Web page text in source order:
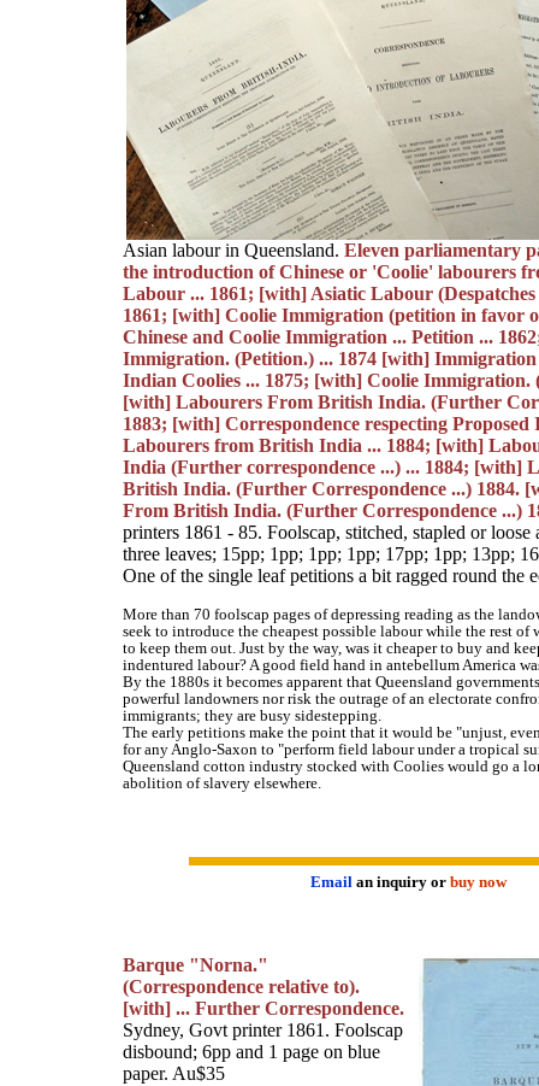
Asian labour in Queensland.Eleven parliamentary
the introduction of Chinese or 'Coolie' labourers
Labour ... 1861; [with] Asiatic Labour
1861; [with] Coolie Immigration (petition in favor
Chinese and Coolie Immigration ... Petition ...
Immigration. (Petition.) ... 1874 [with] Immigration
Indian Coolies ... 1875; [with] Coolie Immigration.
[with] Labourers From British India. (Further
1883; [with] Correspondence respecting
Labourers from British India ... 1884; [with]
India (Further correspondence ...) ... 1884; [with]
British India. (Further Correspondence ...) 1884.
From British India. (Further Correspondence ...)
printers 1861 - 85. Foolscap, stitched, stapled or loose
three leaves; 15pp; 1pp; 1pp; 1pp; 17pp; 1pp; 13pp;
One of the single leaf petitions a bit ragged round the
More than 70 foolscap pages of depressing reading as the
seek to introduce the cheapest possible labour while the rest of
to keep them out. Just by the way, was it cheaper to buy and
indentured labour? A good field hand in antebellum America
By the 1880s it becomes apparent that Queensland
powerful landowners nor risk the outrage of an electorate
immigrants; they are busy sidestepping.
The early petitions make the point that it would be "unjust,
for any Anglo-Saxon to "perform field labour under a tropical
Queensland cotton industry stocked with Coolies would go a
abolition of slavery elsewhere.
Emailan inquiry orbuy now
Barque "Norna."
(Correspondence relative to).
[with] ... Further Correspondence.
Sydney, Govt printer 1861. Foolscap
disbound; 6pp and 1 page on blue
paper. Au$35